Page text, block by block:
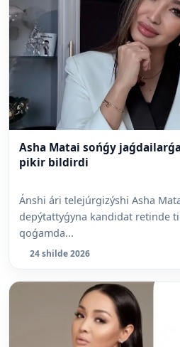
Asha Matai sońǵy jaǵdailarǵa qatysty alǵash
pikir bildirdi
Ánshi ári telejúrgizýshi Asha
depýtattyǵyna kandidat retinde
qoǵamda...
24 shilde 2026